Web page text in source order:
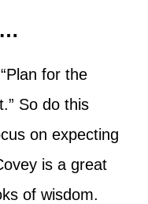
for the
So do this
on expecting
is a great
of wisdom.